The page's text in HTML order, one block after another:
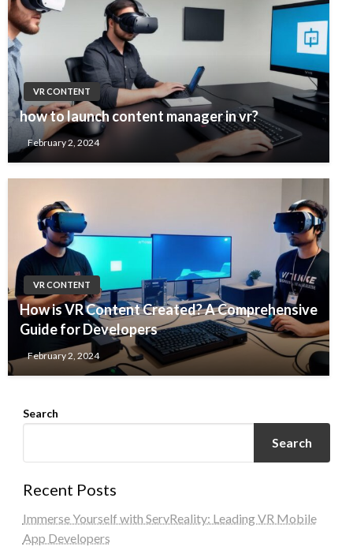
VR CONTENT
how to launch content manager in vr?
February 2, 2024
VR CONTENT
How is VR Content Created? A Comprehensive
Guide for Developers
February 2, 2024
Search
Search
Recent Posts
Immerse Yourself with ServReality: Leading VR Mobile
App Developers